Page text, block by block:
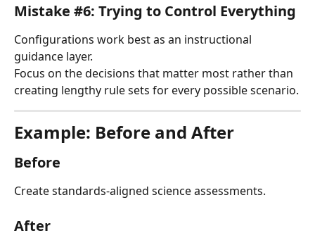
Mistake #6: Trying to Control Everything
Configurations work best as an instructional
guidance layer.
Focus on the decisions that matter most rather than
creating lengthy rule sets for every possible scenario.
Example: Before and After
Before
Create standards-aligned science assessments.
After